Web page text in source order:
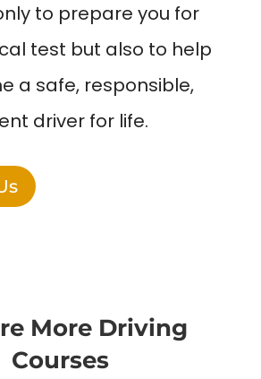
to prepare you for
test but also to help
a safe, responsible,
driver for life.
More Driving
Courses